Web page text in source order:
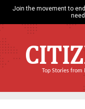
Join the movement to
Top Stories from